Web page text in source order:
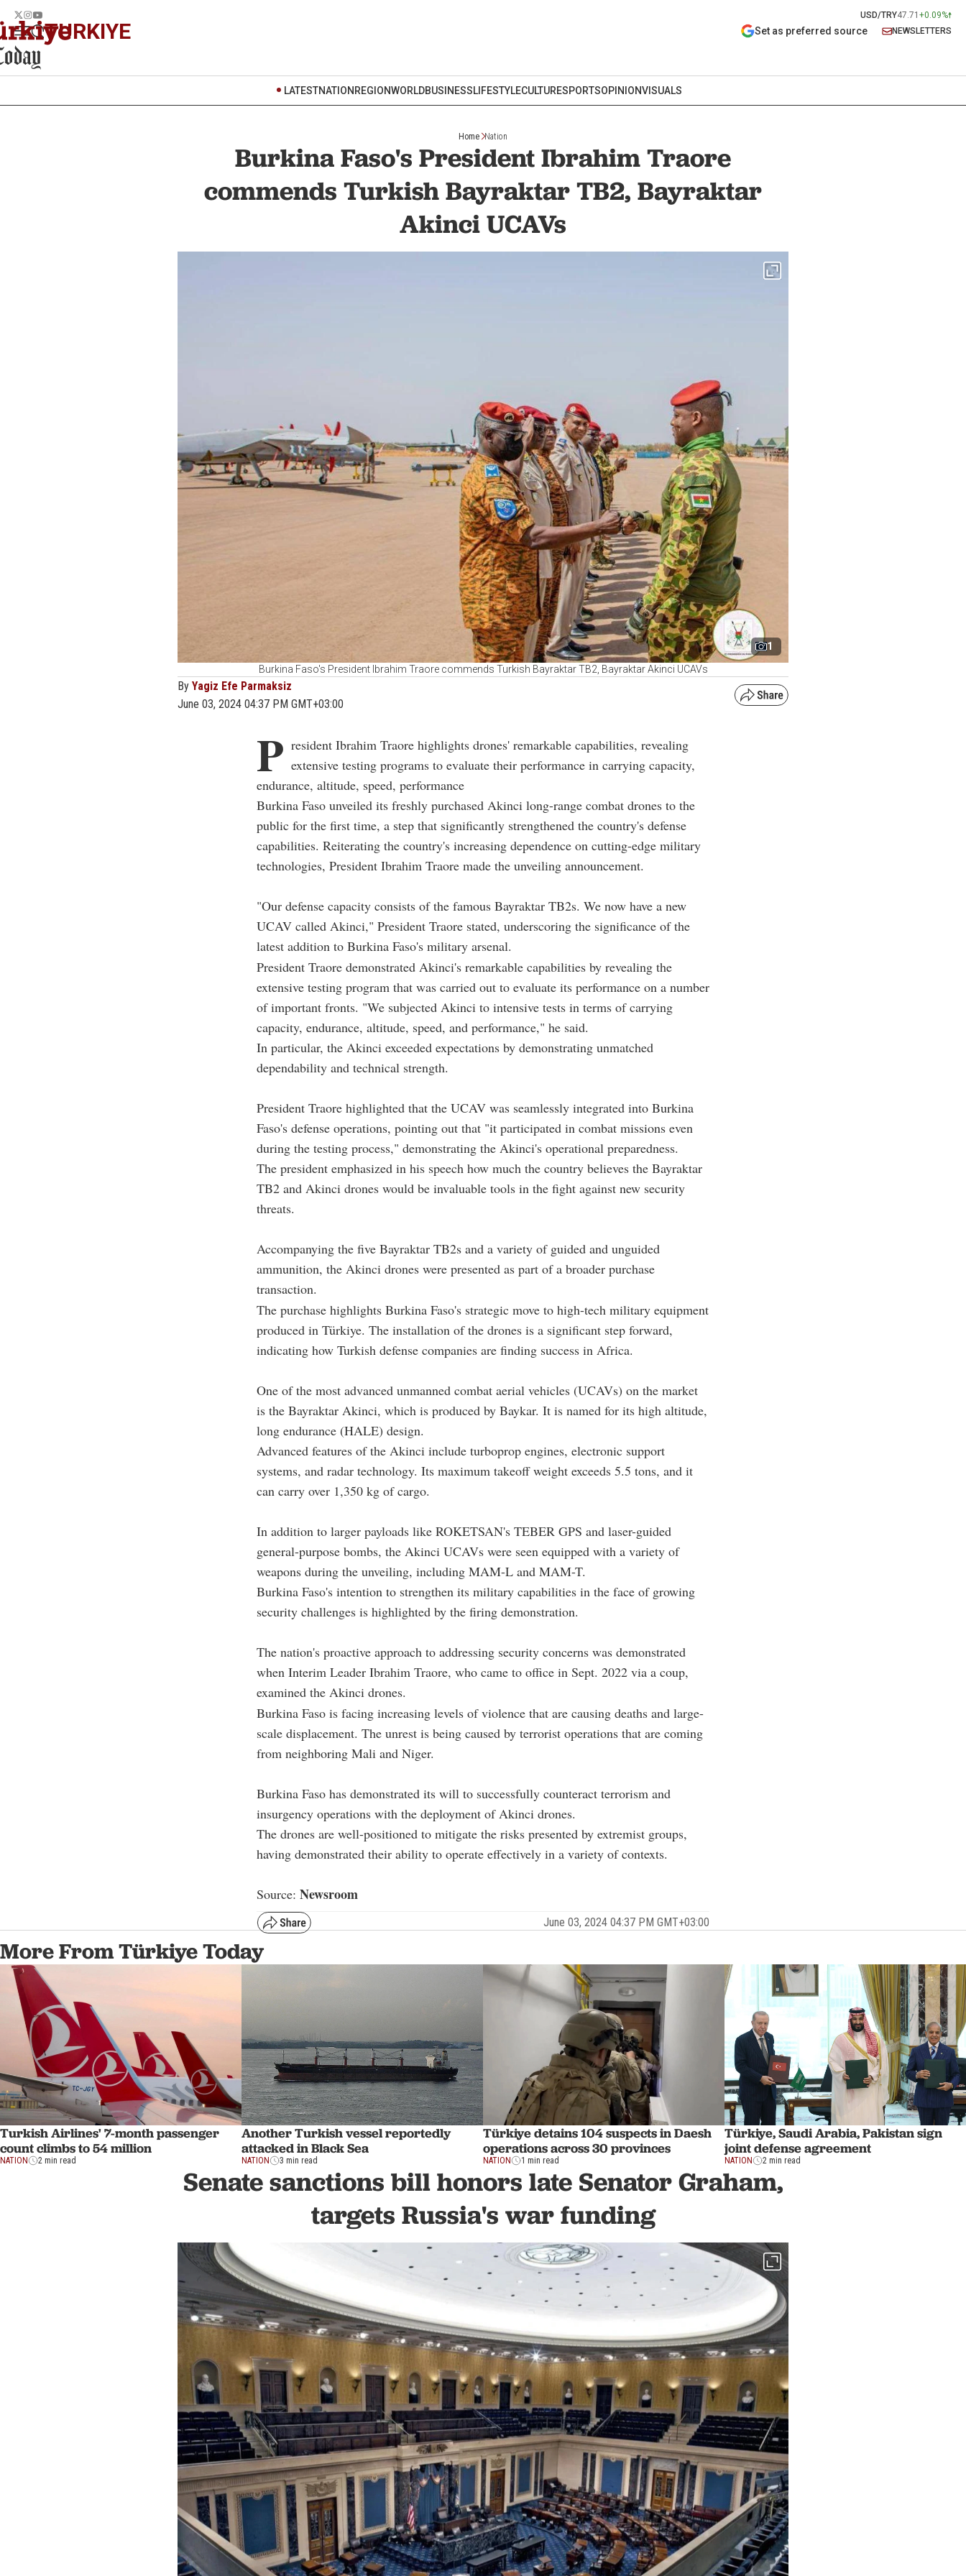
USD/TRY47.71 +0.09%
TURKIYE Set as preferred source NEWSLETTERS
LATESTNATION REGIONWORLDBUSINESSLIFESTYLECULTURESPORTSOPINIONVISUALS
Home Nation
Burkina Faso's President Ibrahim Traore
commends Turkish Bayraktar TB2, Bayraktar
Akinci UCAVs
1
Burkina Faso's President Ibrahim Traore commends Turkish Bayraktar TB2, Bayraktar Akinci UCAVs
By Yagiz Efe Parmaksiz
June 03, 2024 04:37 PM GMT+03:00
P resident Ibrahim Traore highlights drones' remarkable capabilities, revealing
extensive testing programs to evaluate their performance in carrying capacity,
endurance, altitude, speed, performance
Burkina Faso unveiled its freshly purchased Akinci long-range combat drones to the
public for the first time, a step that significantly strengthened the country's defense
capabilities. Reiterating the country's increasing dependence on cutting-edge military
technologies, President Ibrahim Traore made the unveiling announcement.
"Our defense capacity consists of the famous Bayraktar TB2s. We now have a new
UCAV called Akinci," President Traore stated, underscoring the significance of the
latest addition to Burkina Faso's military arsenal.
President Traore demonstrated Akinci's remarkable capabilities by revealing the
extensive testing program that was carried out to evaluate its performance on a number
of important fronts. "We subjected Akinci to intensive tests in terms of carrying
capacity, endurance, altitude, speed, and performance," he said.
In particular, the Akinci exceeded expectations by demonstrating unmatched
dependability and technical strength.
President Traore highlighted that the UCAV was seamlessly integrated into Burkina
Faso's defense operations, pointing out that "it participated in combat missions even
during the testing process," demonstrating the Akinci's operational preparedness.
The president emphasized in his speech how much the country believes the Bayraktar
TB2 and Akinci drones would be invaluable tools in the fight against new security
threats.
Accompanying the five Bayraktar TB2s and a variety of guided and unguided
ammunition, the Akinci drones were presented as part of a broader purchase
transaction.
The purchase highlights Burkina Faso's strategic move to high-tech military equipment
produced in Türkiye. The installation of the drones is a significant step forward,
indicating how Turkish defense companies are finding success in Africa.
One of the most advanced unmanned combat aerial vehicles (UCAVs) on the market
is the Bayraktar Akinci, which is produced by Baykar. It is named for its high altitude,
long endurance (HALE) design.
Advanced features of the Akinci include turboprop engines, electronic support
systems, and radar technology. Its maximum takeoff weight exceeds 5.5 tons, and it
can carry over 1,350 kg of cargo.
In addition to larger payloads like ROKETSAN's TEBER GPS and laser-guided
general-purpose bombs, the Akinci UCAVs were seen equipped with a variety of
weapons during the unveiling, including MAM-L and MAM-T.
Burkina Faso's intention to strengthen its military capabilities in the face of growing
security challenges is highlighted by the firing demonstration.
The nation's proactive approach to addressing security concerns was demonstrated
when Interim Leader Ibrahim Traore, who came to office in Sept. 2022 via a coup,
examined the Akinci drones.
Burkina Faso is facing increasing levels of violence that are causing deaths and large-
scale displacement. The unrest is being caused by terrorist operations that are coming
from neighboring Mali and Niger.
Burkina Faso has demonstrated its will to successfully counteract terrorism and
insurgency operations with the deployment of Akinci drones.
The drones are well-positioned to mitigate the risks presented by extremist groups,
having demonstrated their ability to operate effectively in a variety of contexts.
Source: Newsroom
June 03, 2024 04:37 PM GMT+03:00
More From Türkiye Today
Turkish Airlines' 7-month passenger
count climbs to 54 million
NATION 2 min read
Another Turkish vessel reportedly
attacked in Black Sea
NATION 3 min read
Türkiye detains 104 suspects in Daesh
operations across 30 provinces
NATION 1 min read
Türkiye, Saudi Arabia, Pakistan sign
joint defense agreement
NATION 2 min read
Senate sanctions bill honors late Senator Graham,
targets Russia's war funding